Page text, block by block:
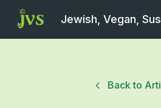
Jewish, Vegan,
Back to